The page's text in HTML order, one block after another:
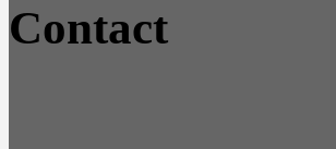
Contact